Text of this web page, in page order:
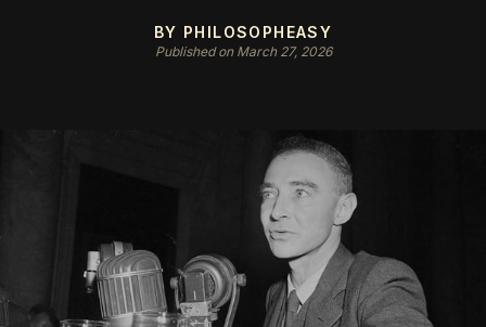
BY PHILOSOPHEASY
Published on March 27, 2026